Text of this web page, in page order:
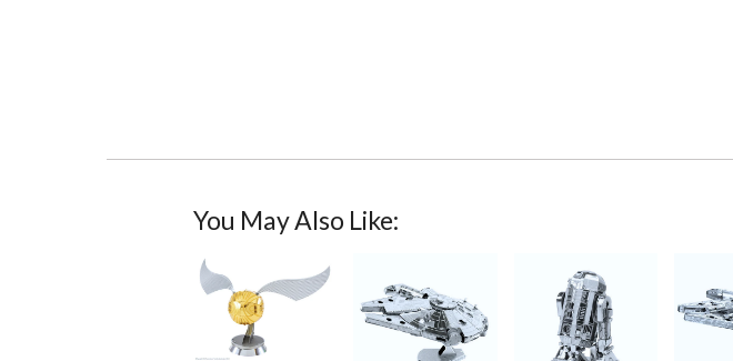
You May Also Like: